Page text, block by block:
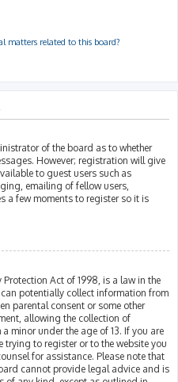
matters related to this board?
of the board as to whether
However; registration will give
to guest users such as
emailing of fellow users,
a few moments to register so it is
Protection Act of 1998, is a law in the
potentially collect information from
parental consent or some other
allowing the collection of
minor under the age of 13. If you are
trying to register or to the website you
for assistance. Please note that
cannot provide legal advice and is